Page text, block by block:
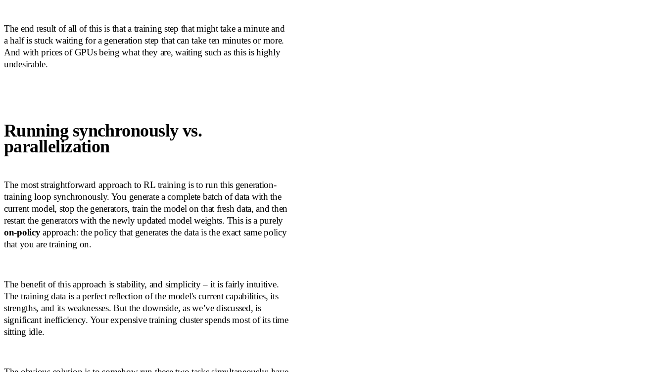
The end result of all of this is that a training step that might take a minute and
a half is stuck waiting for a generation step that can take ten minutes or more.
And with prices of GPUs being what they are, waiting such as this is highly
undesirable.
Running synchronously vs.
parallelization
The most straightforward approach to RL training is to run this generation-
training loop synchronously. You generate a complete batch of data with the
current model, stop the generators, train the model on that fresh data, and then
restart the generators with the newly updated model weights. This is a purely
on-policyapproach: the policy that generates the data is the exact same policy
that you are training on.
The benefit of this approach is stability, and simplicity – it is fairly intuitive.
The training data is a perfect reflection of the model's current capabilities, its
strengths, and its weaknesses. But the downside, as we’ve discussed, is
significant inefficiency. Your expensive training cluster spends most of its time
sitting idle.